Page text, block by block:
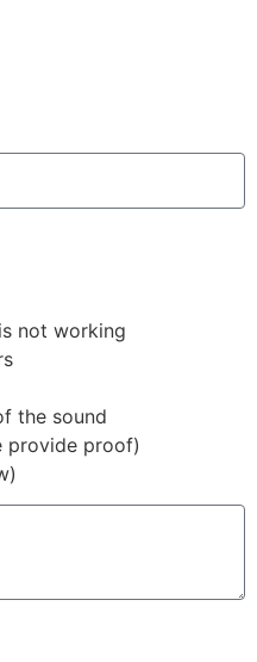
not working
the sound
provide proof)